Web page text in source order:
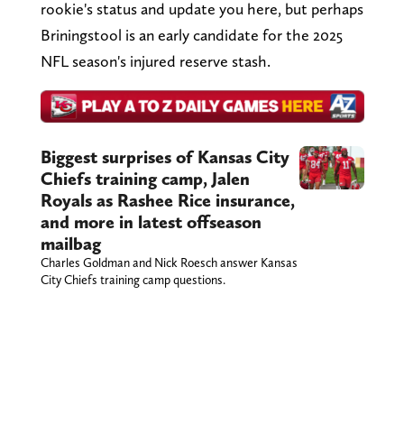
rookie's status and update you here, but perhaps
Briningstool is an early candidate for the 2025
NFL season's injured reserve stash.
Biggest surprises of Kansas City
Chiefs training camp, Jalen
Royals as Rashee Rice insurance,
and more in latest offseason
mailbag
Charles Goldman and Nick Roesch answer Kansas
City Chiefs training camp questions.